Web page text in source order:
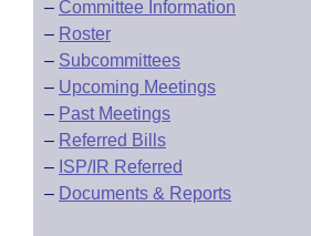
– Committee Information
– Roster
– Subcommittees
– Upcoming Meetings
– Past Meetings
– Referred Bills
– ISP/IR Referred
– Documents & Reports